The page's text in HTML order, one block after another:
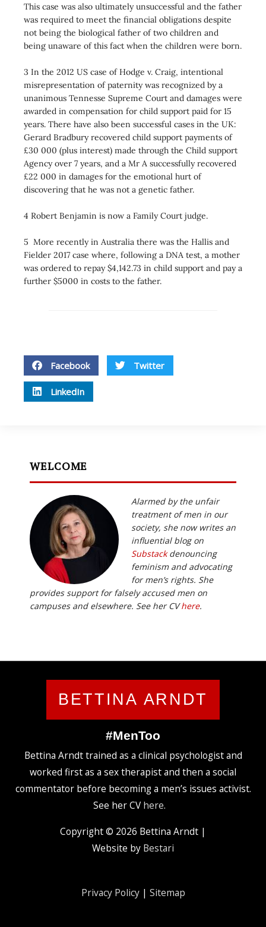
This case was also ultimately unsuccessful and the father
was required to meet the financial obligations despite
not being the biological father of two children and
being unaware of this fact when the children were born.
3 In the 2012 US case of Hodge v. Craig, intentional
misrepresentation of paternity was recognized by a
unanimous Tennesse Supreme Court and damages were
awarded in compensation for child support paid for 15
years. There have also been successful cases in the UK:
Gerard Bradbury recovered child support payments of
£30 000 (plus interest) made through the Child support
Agency over 7 years, and a Mr A successfully recovered
£22 000 in damages for the emotional hurt of
discovering that he was not a genetic father.
4 Robert Benjamin is now a Family Court judge.
5 More recently in Australia there was the Hallis and
Fielder 2017 case where, following a DNA test, a mother
was ordered to repay $4,142.73 in child support and pay a
further $5000 in costs to the father.
Facebook Twitter
LinkedIn
WELCOME
Alarmed by the unfair
treatment of men in our
society, she now writes an
influential blog on
Substackdenouncing
feminism and advocating
for men’s rights. She
provides support for falsely accused men on
campuses and elsewhere. See her CVhere.
BETTINA ARNDT
#MenToo
Bettina Arndt trained as a clinical psychologist and
worked first as a sex therapist and then a social
commentator before becoming a men’s issues activist.
See her CV here.
Copyright © 2026 Bettina Arndt |
Website by Bestari
Privacy Policy| Sitemap